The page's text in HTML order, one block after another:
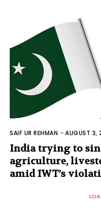
SAIF UR REHMAN -AUGUST 3,
India trying to
agriculture,
amid IWT’s